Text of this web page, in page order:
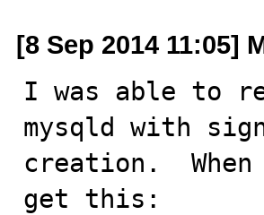
[8 Sep 2014 11:05]
I was able to
mysqld with
creation.
get this: